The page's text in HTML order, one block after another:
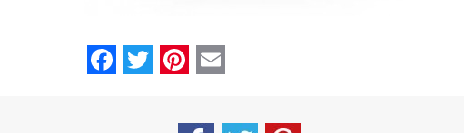
Facebook
TwitterPinterest